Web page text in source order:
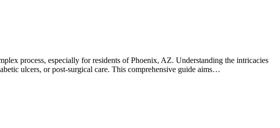
process, especially for residents of Phoenix, AZ. Understanding the intricacies
ulcers, or post-surgical care. This comprehensive guide aims…